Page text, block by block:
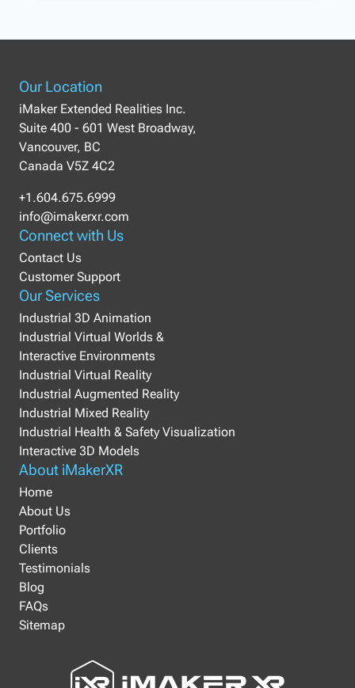
About iMakerXR
Home
About Us
Portfolio
Clients
Testimonials
Blog
FAQs
Sitemap
Our Services
Industrial 3D Animation
Industrial Virtual Worlds &
Interactive Environments
Industrial Virtual Reality
Industrial Augmented Reality
Industrial Mixed Reality
Industrial Health & Safety Visualization
Interactive 3D Models
Connect with Us
Contact Us
Customer Support
Our Location
iMaker Extended Realities Inc.
Suite 400 - 601 West Broadway,
Vancouver, BC
Canada V5Z 4C2
+1.604.675.6999
info@imakerxr.com